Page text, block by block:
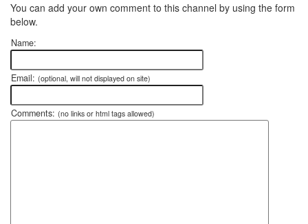
You can add your own comment to this channel by using the form
below.
Name:
Email: (optional, will not displayed on site)
Comments: (no links or html tags allowed)